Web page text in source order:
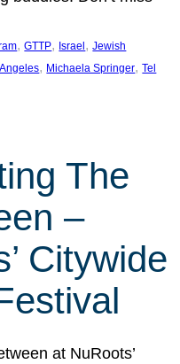
, GTTP, Israel, Jewish
, Michaela Springer, Tel
The
–
Citywide
at NuRoots’